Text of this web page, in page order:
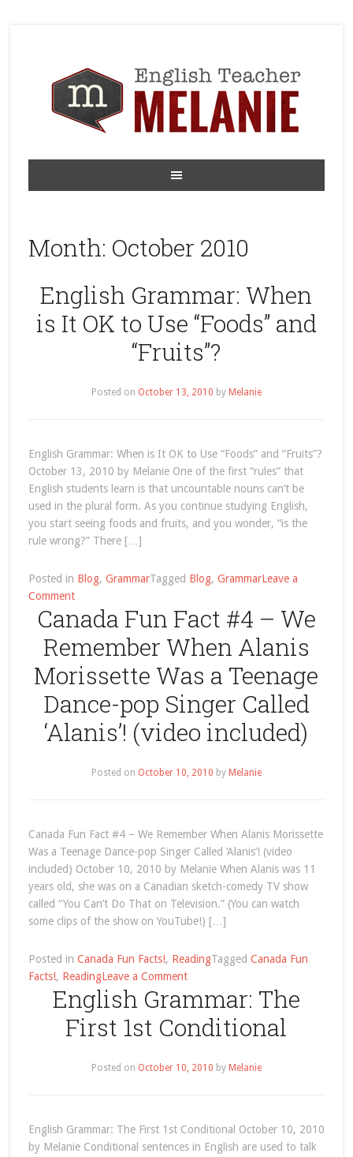
Month: October 2010
English Grammar: When
is It OK to Use “Foods” and
“Fruits”?
Posted on October 13, 2010 by Melanie
English Grammar: When is It OK to Use “Foods” and “Fruits”?
October 13, 2010 by Melanie One of the first “rules” that
English students learn is that uncountable nouns can’t be
used in the plural form. As you continue studying English,
you start seeing foods and fruits, and you wonder, “is the
rule wrong?” There […]
Posted in Blog, GrammarTagged Blog, GrammarLeave a
Commenton
English
Grammar:
When
is
It
OK
to
Use
Canada Fun Fact #4 – We
Remember When Alanis
Morissette Was a Teenage
Dance-pop Singer Called
‘Alanis’! (video included)
Posted on October 10, 2010 by Melanie
Canada Fun Fact #4 – We Remember When Alanis Morissette
Was a Teenage Dance-pop Singer Called ‘Alanis’! (video
included) October 10, 2010 by Melanie When Alanis was 11
years old, she was on a Canadian sketch-comedy TV show
called “You Can’t Do That on Television.” (You can watch
some clips of the show on YouTube!) […]
Posted in Canada Fun Facts!, ReadingTagged Canada Fun
Facts!, ReadingLeave a Commenton
Canada
Fun
Fact
–
Alanis
Morissette
English Grammar: The
First 1st Conditional
Posted on October 10, 2010 by Melanie
English Grammar: The First 1st Conditional October 10, 2010
by Melanie Conditional sentences in English are used to talk